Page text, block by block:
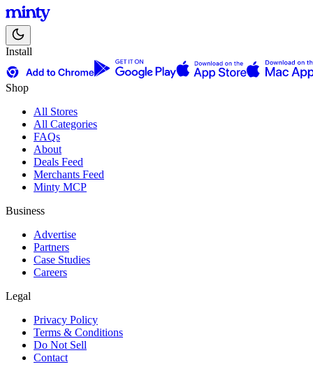
Install
Shop
All Stores
All Categories
FAQs
About
Deals Feed
Merchants Feed
Minty MCP
Business
Advertise
Partners
Case Studies
Careers
Legal
Privacy Policy
Terms & Conditions
Do Not Sell
Contact